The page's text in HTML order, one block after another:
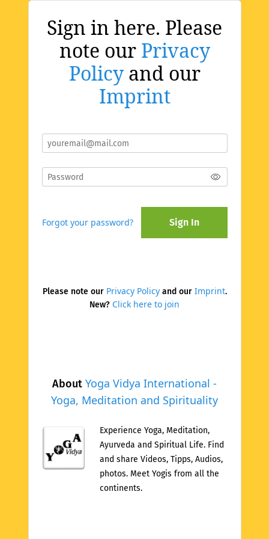
About Yoga Vidya International -
Yoga, Meditation and Spirituality
Experience Yoga, Meditation,
Ayurveda and Spiritual Life. Find
and share Videos, Tipps, Audios,
photos. Meet Yogis from all the
continents.
Sign in here. Please
note our Privacy
Policyand our
Imprint
Forgot your password? Sign In
Please note our Privacy Policyand our Imprint.
New? Click here to join